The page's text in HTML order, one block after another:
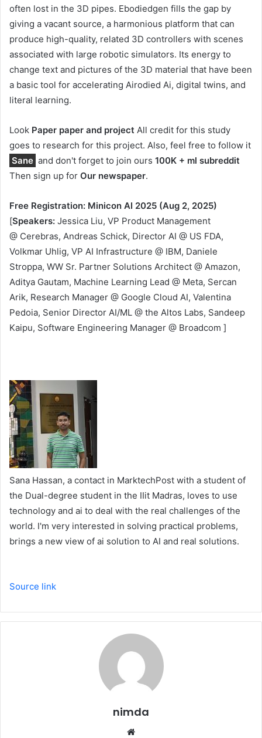
often lost in the 3D pipes. Ebodiedgen fills the gap by
giving a vacant source, a harmonious platform that can
produce high-quality, related 3D controllers with scenes
associated with large robotic simulators. Its energy to
change text and pictures of the 3D material that have been
a basic tool for accelerating Airodied Ai, digital twins, and
literal learning.
Look Paper paper and project All credit for this study
goes to research for this project. Also, feel free to follow it
Sane and don't forget to join ours 100K + ml subreddit
Then sign up for Our newspaper.
Free Registration: Minicon AI 2025 (Aug 2, 2025)
[Speakers: Jessica Liu, VP Product Management
@ Cerebras, Andreas Schick, Director AI @ US FDA,
Volkmar Uhlig, VP AI Infrastructure @ IBM, Daniele
Stroppa, WW Sr. Partner Solutions Architect @ Amazon,
Aditya Gautam, Machine Learning Lead @ Meta, Sercan
Arik, Research Manager @ Google Cloud AI, Valentina
Pedoia, Senior Director AI/ML @ the Altos Labs, Sandeep
Kaipu, Software Engineering Manager @ Broadcom ]
Sana Hassan, a contact in MarktechPost with a student of
the Dual-degree student in the IIit Madras, loves to use
technology and ai to deal with the real challenges of the
world. I'm very interested in solving practical problems,
brings a new view of ai solution to AI and real solutions.
Source link
nimda